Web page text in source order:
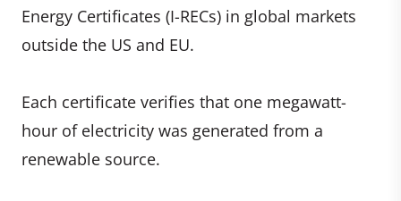
Energy Certificates (I-RECs) in global markets
outside the US and EU.
Each certificate verifies that one megawatt-
hour of electricity was generated from a
renewable source.